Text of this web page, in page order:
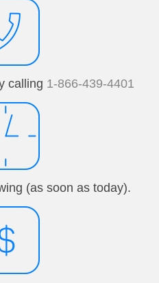
calling 1-866-439-4401
(as soon as today).